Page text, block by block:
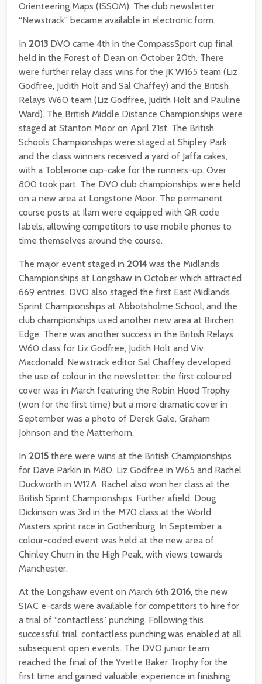
Orienteering Maps (ISSOM). The club newsletter
“Newstrack” became available in electronic form.
In 2013 DVO came 4th in the CompassSport cup final
held in the Forest of Dean on October 20th. There
were further relay class wins for the JK W165 team (Liz
Godfree, Judith Holt and Sal Chaffey) and the British
Relays W60 team (Liz Godfree, Judith Holt and Pauline
Ward). The British Middle Distance Championships were
staged at Stanton Moor on April 21st. The British
Schools Championships were staged at Shipley Park
and the class winners received a yard of Jaffa cakes,
with a Toblerone cup-cake for the runners-up. Over
800 took part. The DVO club championships were held
on a new area at Longstone Moor. The permanent
course posts at Ilam were equipped with QR code
labels, allowing competitors to use mobile phones to
time themselves around the course.
The major event staged in 2014was the Midlands
Championships at Longshaw in October which attracted
669 entries. DVO also staged the first East Midlands
Sprint Championships at Abbotsholme School, and the
club championships used another new area at Birchen
Edge. There was another success in the British Relays
W60 class for Liz Godfree, Judith Holt and Viv
Macdonald. Newstrack editor Sal Chaffey developed
the use of colour in the newsletter: the first coloured
cover was in March featuring the Robin Hood Trophy
(won for the first time) but a more dramatic cover in
September was a photo of Derek Gale, Graham
Johnson and the Matterhorn.
In 2015 there were wins at the British Championships
for Dave Parkin in M80, Liz Godfree in W65 and Rachel
Duckworth in W12A. Rachel also won her class at the
British Sprint Championships. Further afield, Doug
Dickinson was 3rd in the M70 class at the World
Masters sprint race in Gothenburg. In September a
colour-coded event was held at the new area of
Chinley Churn in the High Peak, with views towards
Manchester.
At the Longshaw event on March 6th 2016, the new
SIAC e-cards were available for competitors to hire for
a trial of “contactless” punching. Following this
successful trial, contactless punching was enabled at all
subsequent open events. The DVO junior team
reached the final of the Yvette Baker Trophy for the
first time and gained valuable experience in finishing